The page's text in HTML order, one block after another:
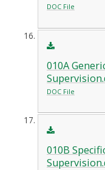
DOC File
010A
DOC File
010B